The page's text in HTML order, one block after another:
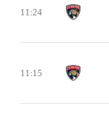
11:24
11:15